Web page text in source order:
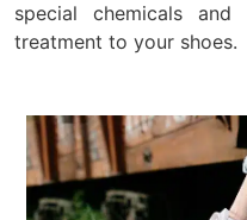
special chemicals
treatment to your shoes.